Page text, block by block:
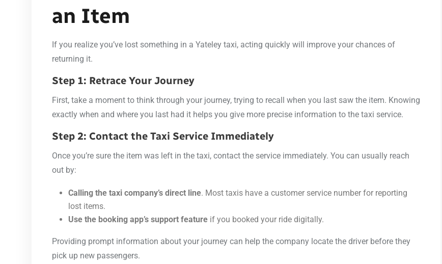
an Item
If you realize you’ve lost something in a Yateley taxi, acting quickly will improve your chances of
returning it.
Step 1: Retrace Your Journey
First, take a moment to think through your journey, trying to recall when you last saw the item. Knowing
exactly when and where you last had it helps you give more precise information to the taxi service.
Step 2: Contact the Taxi Service Immediately
Once you’re sure the item was left in the taxi, contact the service immediately. You can usually reach
out by:
Calling the taxi company’s direct line. Most taxis have a customer service number for reporting
lost items.
Use the booking app’s support feature if you booked your ride digitally.
Providing prompt information about your journey can help the company locate the driver before they
pick up new passengers.